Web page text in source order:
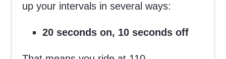
up your intervals in several ways:
20 seconds on, 10 seconds off